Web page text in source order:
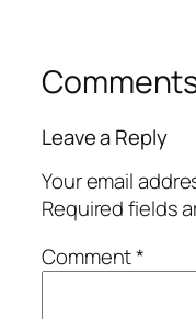
Leave a Reply
Your email
Required fields
Comment*